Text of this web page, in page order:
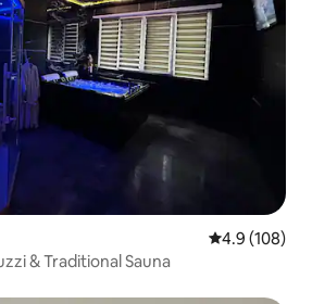
4.9 out of 5
4.9 (108)
Spa Jacuzzi & Traditional Sauna